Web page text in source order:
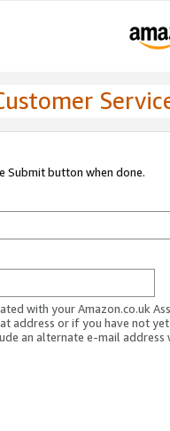
Submit button when done.
with your Amazon.co.uk
address or if you have not
an alternate e-mail address